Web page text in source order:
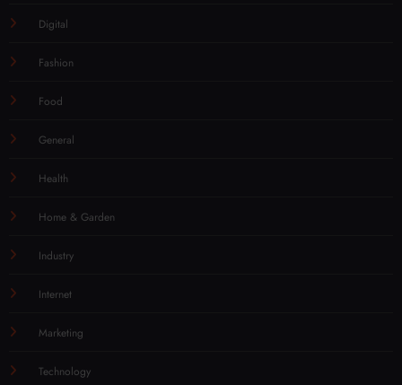
Digital
Fashion
Food
General
Health
Home & Garden
Industry
Internet
Marketing
Technology